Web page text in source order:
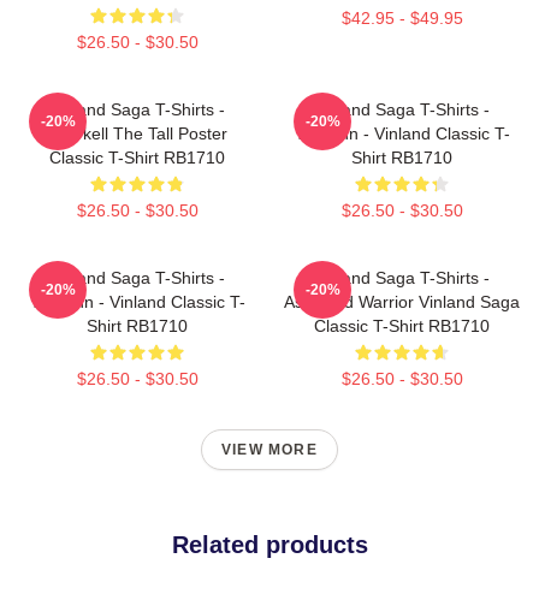
$26.50 - $30.50
$42.95 - $49.95
Vinland Saga T-Shirts -
Thorkell The Tall Poster
Classic T-Shirt RB1710
$26.50 - $30.50
-20%
Vinland Saga T-Shirts -
Thorfinn - Vinland Classic T-
Shirt RB1710
$26.50 - $30.50
-20%
Vinland Saga T-Shirts -
Thorfinn - Vinland Classic T-
Shirt RB1710
$26.50 - $30.50
-20%
Vinland Saga T-Shirts -
Askeladd Warrior Vinland Saga
Classic T-Shirt RB1710
$26.50 - $30.50
-20%
VIEW MORE
Related products